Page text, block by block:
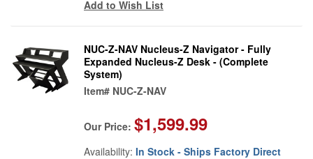
Add to Wish List
NUC-Z-NAV Nucleus-Z Navigator - Fully
Expanded Nucleus-Z Desk - (Complete
System)
Item# NUC-Z-NAV
Our Price: $1,599.99
Availability: In Stock - Ships Factory Direct